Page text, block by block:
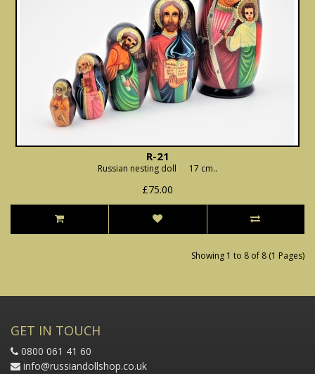
R-21
Russian nesting doll 17 cm..
£75.00
Showing 1 to 8 of 8 (1 Pages)
GET IN TOUCH
0800 061 41 60
info@russiandollshop.co.uk